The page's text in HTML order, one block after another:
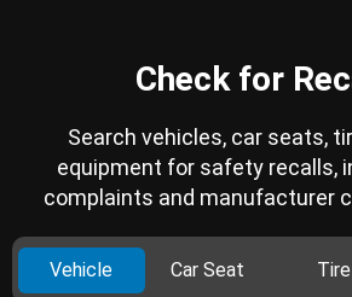
Check for
Search vehicles, car seats,
equipment for safety recalls,
complaints and manufacturer
Vehicle Car Seat Tire